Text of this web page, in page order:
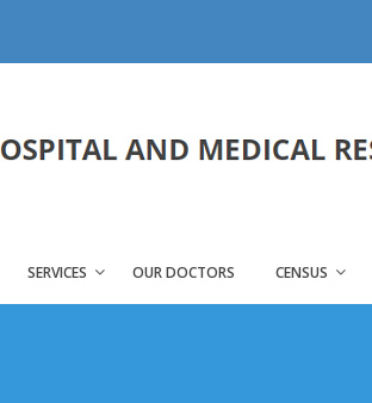
SERVICES OUR DOCTORS CENSUS